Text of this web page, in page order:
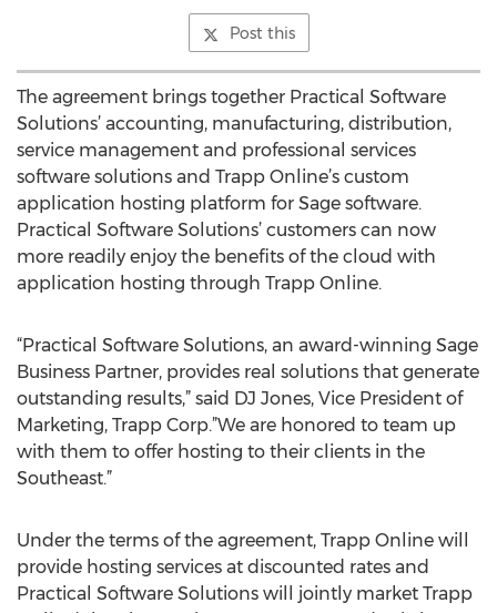
Post this
The agreement brings together Practical Software
Solutions’ accounting, manufacturing, distribution,
service management and professional services
software solutions and Trapp Online’s custom
application hosting platform for Sage software.
Practical Software Solutions’ customers can now
more readily enjoy the benefits of the cloud with
application hosting through Trapp Online.
“Practical Software Solutions, an award-winning Sage
Business Partner, provides real solutions that generate
outstanding results,” said DJ Jones, Vice President of
Marketing, Trapp Corp.”We are honored to team up
with them to offer hosting to their clients in the
Southeast.”
Under the terms of the agreement, Trapp Online will
provide hosting services at discounted rates and
Practical Software Solutions will jointly market Trapp